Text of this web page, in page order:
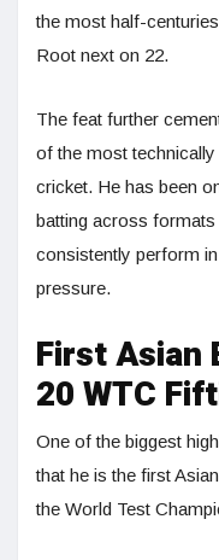
the most half-
Root next on 22.
The feat further
of the most
cricket. He has been
batting across
consistently perform
pressure.
First Asian
20 WTC
One of the biggest
that he is the first
the World Test